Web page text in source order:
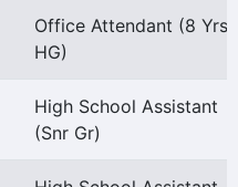
Office Attendant (8 Yrs
HG)
High School Assistant
(Snr Gr)